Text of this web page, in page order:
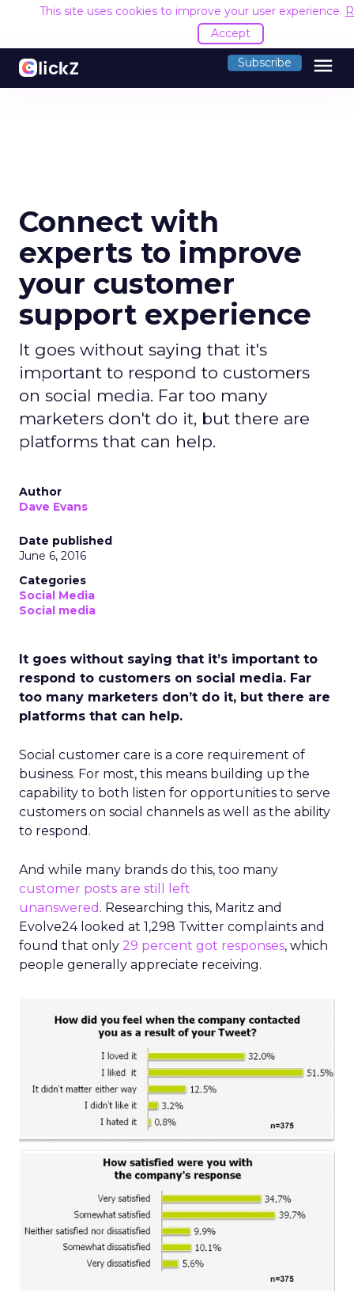
This site uses cookies to improve your user experience.
Accept
Subscribe menu
Connect with
experts to improve
your customer
support experience
It goes without saying that it's
important to respond to customers
on social media. Far too many
marketers don't do it, but there are
platforms that can help.
Author
Dave Evans
Date published
June 6, 2016
Categories
Social Media
Social media
It goes without saying that it’s important to
respond to customers on social media. Far
too many marketers don’t do it, but there are
platforms that can help.
Social customer care is a core requirement of
business. For most, this means building up the
capability to both listen for opportunities to serve
customers on social channels as well as the ability
to respond.
And while many brands do this, too many
customer posts are still left
unanswered . Researching this, Maritz and
Evolve24 looked at 1,298 Twitter complaints and
found that only 29 percent got responses, which
people generally appreciate receiving.